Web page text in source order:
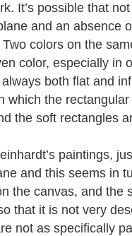
It’s possible that
and an absence
colors on the
color, especially in
both flat and
which the
the soft rectangles
paintings,
and this seems in
the canvas, and the
that it is not very
not as specifically